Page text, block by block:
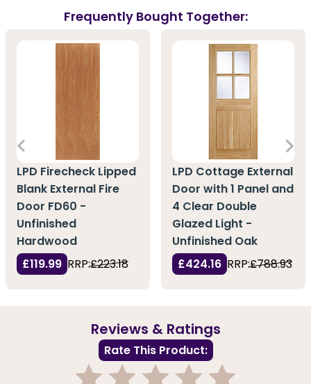
Frequently Bought Together:
LPD Firecheck Lipped
Blank External Fire
Door FD60 -
Unfinished
Hardwood
£119.99 RRP:£223.18
LPD Cottage External
Door with 1 Panel and
4 Clear Double
Glazed Light -
Unfinished Oak
£424.16 RRP:£788.93
Reviews & Ratings
Rate This Product: